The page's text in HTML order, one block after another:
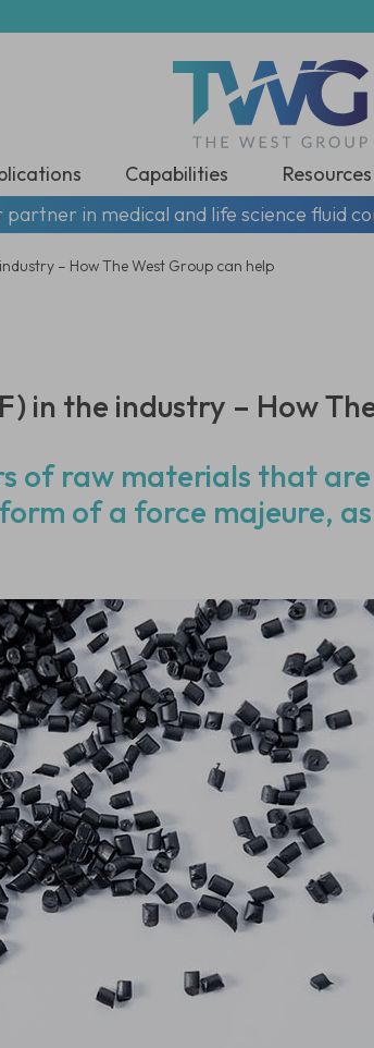
Capabilities Resources
partner in medical and life science fluid
– How The West Group can help
in the industry – How
of raw materials that
of a force majeure,